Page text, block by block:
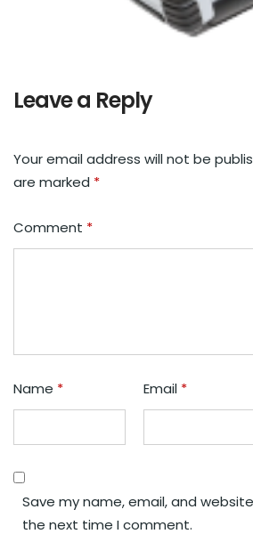
Leave a Reply
Your email address will not be
are marked *
Comment *
Name * Email *
Save my name, email, and
the next time I comment.